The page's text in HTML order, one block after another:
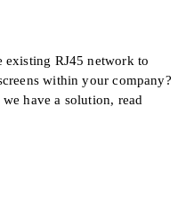
existing RJ45 network to
within your company?
have a solution, read